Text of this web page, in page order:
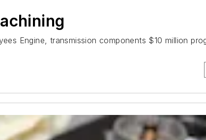
Engine, transmission components $10 million